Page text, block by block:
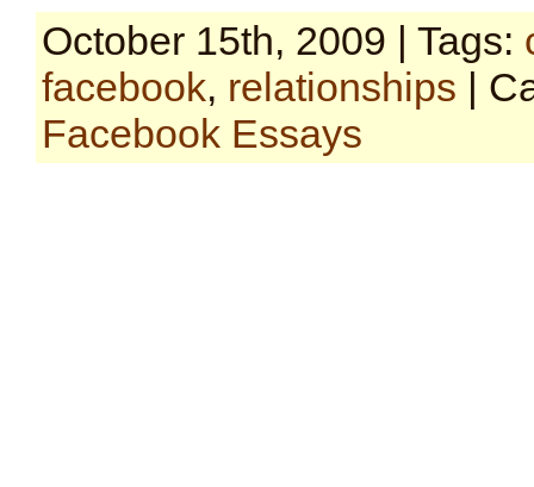
October 15th, 2009 | Tags:
facebook, relationships |
Facebook Essays